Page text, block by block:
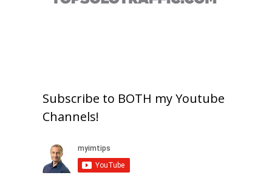
Subscribe to BOTH my Youtube
Channels!